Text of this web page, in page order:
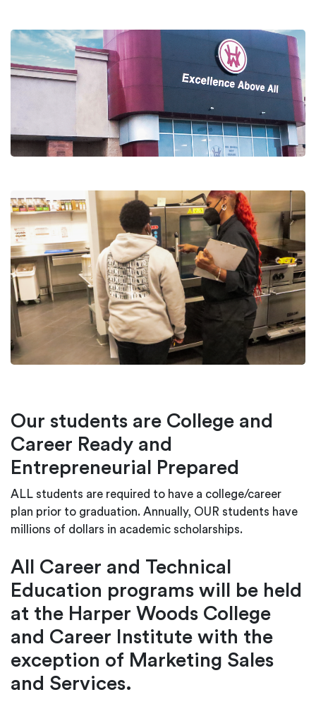
Our students are College and
Career Ready and
Entrepreneurial Prepared
ALL students are required to have a college/career
plan prior to graduation. Annually, OUR students have
millions of dollars in academic scholarships.
All Career and Technical
Education programs will be held
at the Harper Woods College
and Career Institute with the
exception of Marketing Sales
and Services.